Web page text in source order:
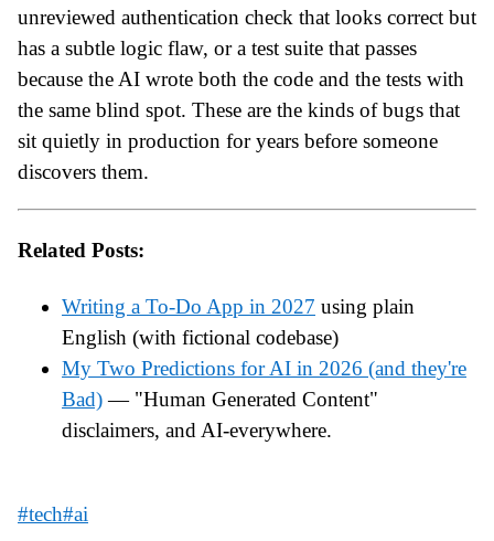
unreviewed authentication check that looks correct but
has a subtle logic flaw, or a test suite that passes
because the AI wrote both the code and the tests with
the same blind spot. These are the kinds of bugs that
sit quietly in production for years before someone
discovers them.
Related Posts:
Writing a To-Do App in 2027 using plain
English (with fictional codebase)
My Two Predictions for AI in 2026 (and they're
Bad)— "Human Generated Content"
disclaimers, and AI-everywhere.
#tech#ai